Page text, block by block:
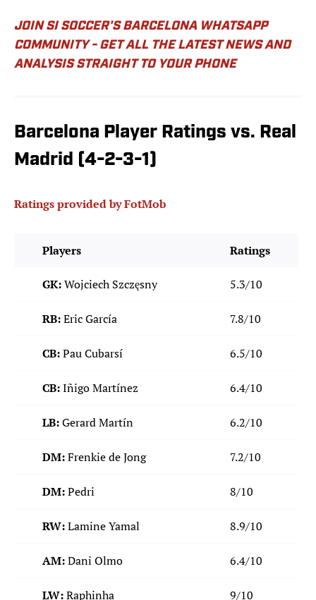
JOIN SI SOCCER'S BARCELONA WHATSAPP
COMMUNITY - GET ALL THE LATEST NEWS AND
ANALYSIS STRAIGHT TO YOUR PHONE
Barcelona Player Ratings vs. Real
Madrid (4-2-3-1)
Ratings provided by FotMob
Players Ratings
GK:Wojciech Szczęsny 5.3/10
RB:Eric García 7.8/10
CB:Pau Cubarsí 6.5/10
CB:Iñigo Martínez 6.4/10
LB:Gerard Martín 6.2/10
DM:Frenkie de Jong 7.2/10
DM:Pedri 8/10
RW:Lamine Yamal 8.9/10
AM:Dani Olmo 6.4/10
LW:Raphinha 9/10